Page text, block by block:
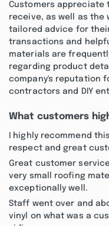
Customers
receive, as well as the
tailored advice for
transactions and
materials are
regarding product
company's reputation
contractors and DIY
What customers
I highly recommend
respect and great
Great customer
very small roofing
exceptionally well.
Staff went over and
vinyl on what was a